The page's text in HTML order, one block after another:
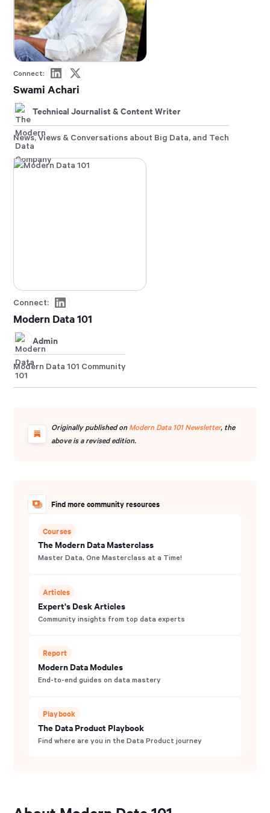
Connect:
Swami Achari
Technical Journalist & Content Writer
News, Views & Conversations about Big Data, and Tech
Connect:
Modern Data 101
Admin
Modern Data 101 Community
Originally published on Modern Data 101 Newsletter, the
above is a revised edition.
Find more community resources
Courses
The Modern Data Masterclass
Master Data, One Masterclass at a Time!
Articles
Expert's Desk Articles
Community insights from top data experts
Report
Modern Data Modules
End-to-end guides on data mastery
Playbook
The Data Product Playbook
Find where are you in the Data Product journey